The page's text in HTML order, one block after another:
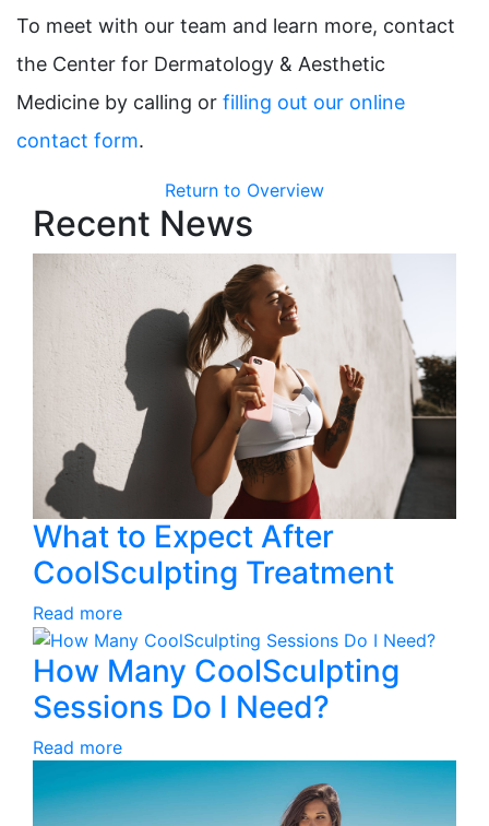
To meet with our team and learn more, contact
the Center for Dermatology & Aesthetic
Medicine by calling or filling out our online
contact form.
Return to Overview
Recent News
What to Expect After
CoolSculpting Treatment
Read more
How Many CoolSculpting
Sessions Do I Need?
Read more